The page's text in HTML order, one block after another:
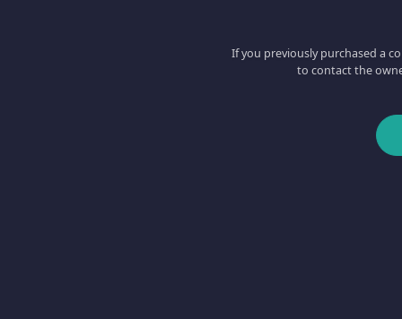
If you previously purchased a
to contact the